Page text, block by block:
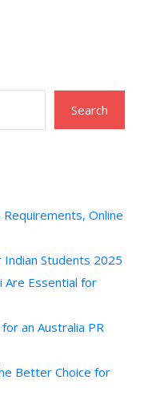
Search
Online
Students 2025
Are Essential for
an Australia PR
Better Choice for